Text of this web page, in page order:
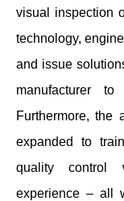
visual inspection
technology,
and issue
manufacturer
Furthermore, the
expanded to
quality control
experience – all